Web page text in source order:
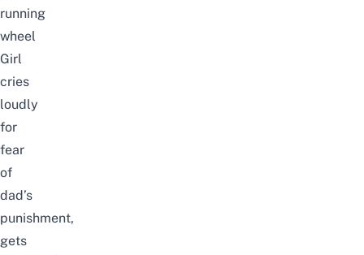
running
wheel
Girl
cries
loudly
for
fear
of
dad’s
punishment,
gets